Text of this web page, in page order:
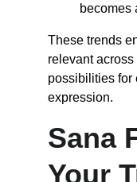
becomes
These trends
relevant
possibilities for
expression.
Sana
Your